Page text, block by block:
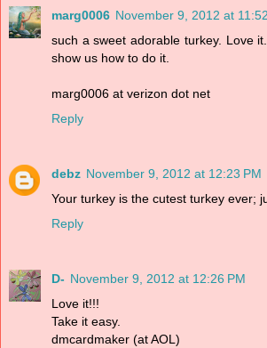
marg0006 November 9, 2012 at
such a sweet adorable turkey. Love
show us how to do it.
marg0006 at verizon dot net
Reply
debz November 9, 2012 at 12:23 PM
Your turkey is the cutest turkey ever;
Reply
D- November 9, 2012 at 12:26 PM
Love it!!!
Take it easy.
dmcardmaker (at AOL)